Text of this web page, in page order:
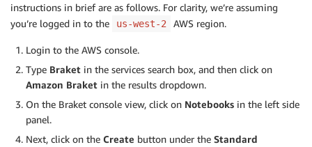
instructions in brief are as follows. For clarity, we’re assuming
you’re logged in to the
us-west-2 AWS region.
Login to the AWS console.
Type Braket in the services search box, and then click on
Amazon Braket in the results dropdown.
On the Braket console view, click on Notebooks in the left side
panel.
Next, click on the Create button under the Standard